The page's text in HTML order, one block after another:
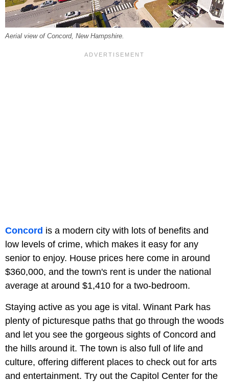
Aerial view of Concord, New Hampshire.
Concord is a modern city with lots of benefits and
low levels of crime, which makes it easy for any
senior to enjoy. House prices here come in around
$360,000, and the town's rent is under the national
average at around $1,410 for a two-bedroom.
Staying active as you age is vital. Winant Park has
plenty of picturesque paths that go through the woods
and let you see the gorgeous sights of Concord and
the hills around it. The town is also full of life and
culture, offering different places to check out for arts
and entertainment. Try out the Capitol Center for the